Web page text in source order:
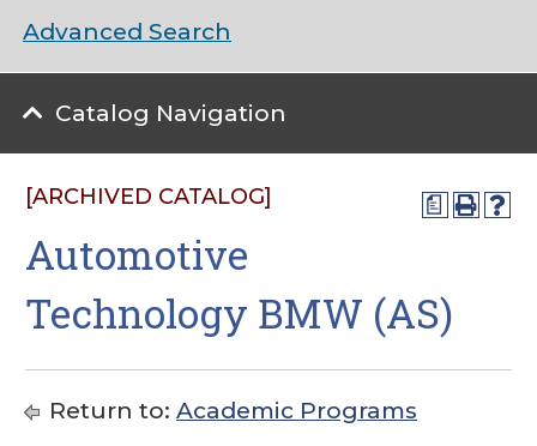
Advanced Search
Catalog Navigation
a
[ARCHIVED CATALOG]
Automotive
Technology BMW (AS)
Return to: Academic Programs